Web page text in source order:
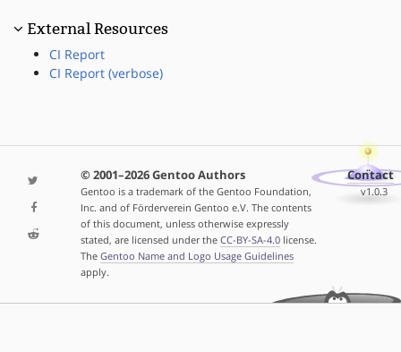
External Resources
CI Report
CI Report (verbose)
© 2001–2026 Gentoo Authors
Gentoo is a trademark of the Gentoo Foundation,
Inc. and of Förderverein Gentoo e.V. The contents
of this document, unless otherwise expressly
stated, are licensed under the CC-BY-SA-4.0license.
The Gentoo Name and Logo Usage Guidelines
apply.
Contact
v1.0.3